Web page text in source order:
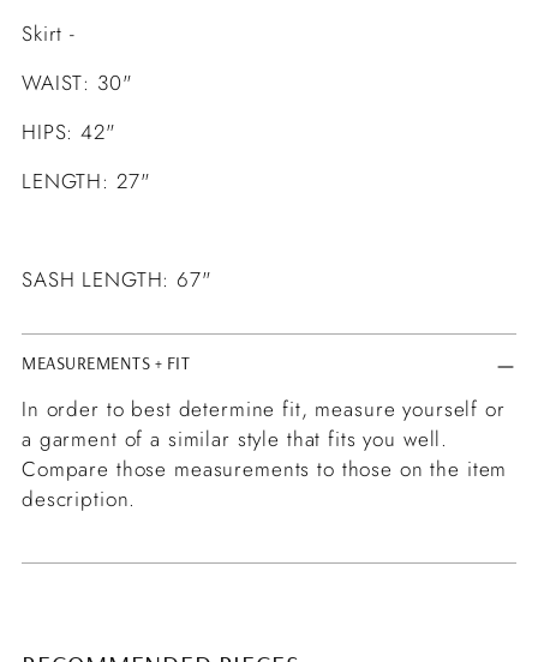
Skirt -
WAIST: 30"
HIPS: 42"
LENGTH: 27"
SASH LENGTH: 67"
MEASUREMENTS + FIT
In order to best determine fit, measure yourself or
a garment of a similar style that fits you well.
Compare those measurements to those on the item
description.